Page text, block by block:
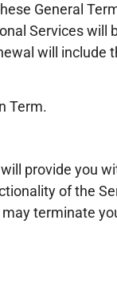
General
Services will
will include
Term.
provide you
of the
terminate